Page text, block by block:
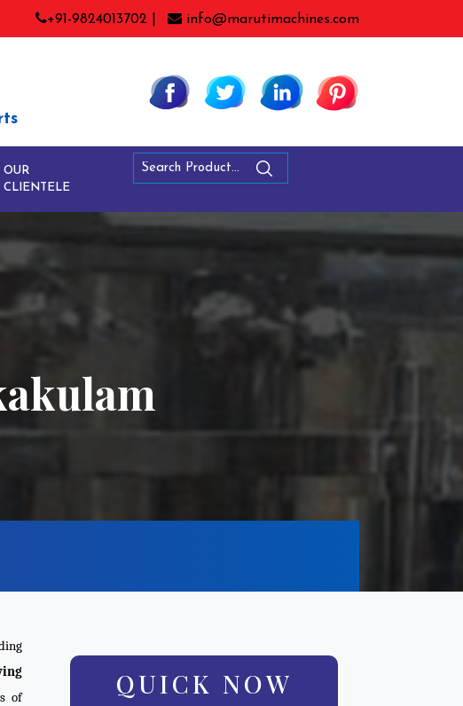
+91-9824013702 | info@marutimachines.com
OUR
CLIENTELE
of
QUICK NOW